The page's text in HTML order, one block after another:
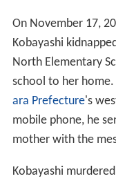
On November 17,
Kobayashi
North Elementary
school to her
ara Prefecture's
mobile phone, he
mother with the
Kobayashi